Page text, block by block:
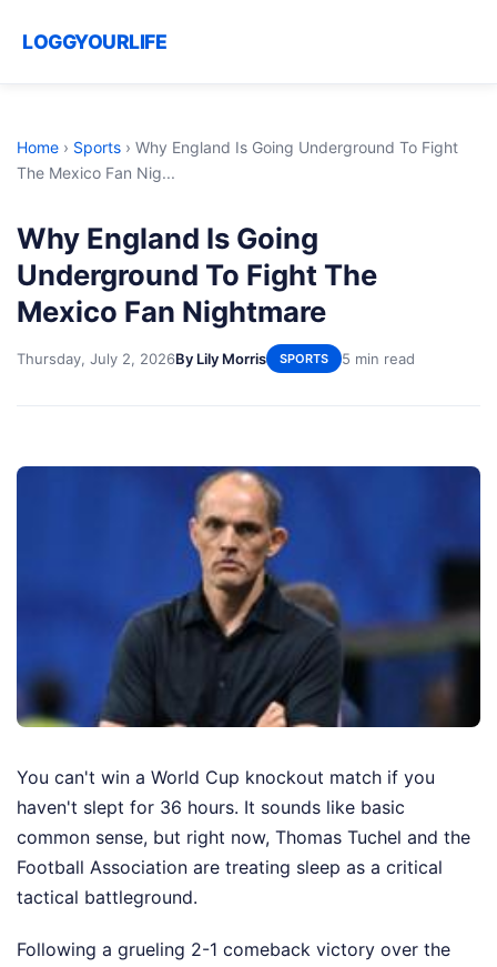
LOGGYOURLIFE
Home › Sports › Why England Is Going Underground To Fight
The Mexico Fan Nig...
Why England Is Going
Underground To Fight The
Mexico Fan Nightmare
Thursday, July 2, 2026By Lily Morris SPORTS 5 min read
You can't win a World Cup knockout match if you
haven't slept for 36 hours. It sounds like basic
common sense, but right now, Thomas Tuchel and the
Football Association are treating sleep as a critical
tactical battleground.
Following a grueling 2-1 comeback victory over the